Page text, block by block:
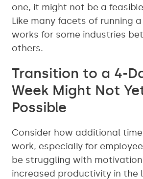
one, it might not be a
Like many facets of running
works for some industries
others.
Transition to a 4-
Week Might Not
Possible
Consider how additional
work, especially for
be struggling with
increased productivity in the